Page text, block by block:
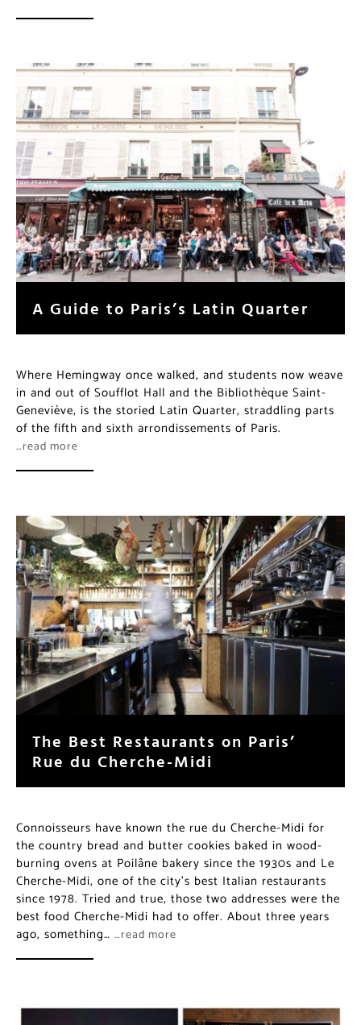
A Guide to Paris’s Latin Quarter
Where Hemingway once walked, and students now weave
in and out of Soufflot Hall and the Bibliothèque Saint-
Geneviève, is the storied Latin Quarter, straddling parts
of the fifth and sixth arrondissements of Paris.
…read more
The Best Restaurants on Paris’
Rue du Cherche-Midi
Connoisseurs have known the rue du Cherche-Midi for
the country bread and butter cookies baked in wood-
burning ovens at Poilâne bakery since the 1930s and Le
Cherche-Midi, one of the city’s best Italian restaurants
since 1978. Tried and true, those two addresses were the
best food Cherche-Midi had to offer. About three years
ago, something… …read more